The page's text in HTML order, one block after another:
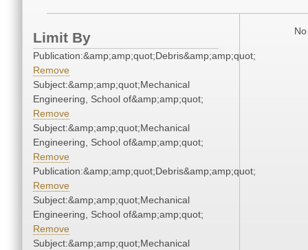
Limit By
Publication:&amp;amp;quot;Debris&amp;amp;quot;
Remove
Subject:&amp;amp;quot;Mechanical
Engineering, School of&amp;amp;quot;
Remove
Subject:&amp;amp;quot;Mechanical
Engineering, School of&amp;amp;quot;
Remove
Publication:&amp;amp;quot;Debris&amp;amp;quot;
Remove
Subject:&amp;amp;quot;Mechanical
Engineering, School of&amp;amp;quot;
Remove
Subject:&amp;amp;quot;Mechanical